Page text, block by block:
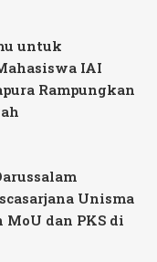
untuk
IAI
Rampungkan
Unisma
dan PKS di